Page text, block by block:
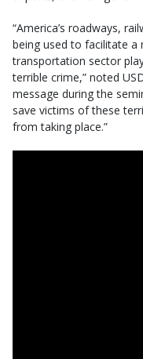
“America’s roadways,
being used to facilitate
transportation sector
terrible crime,” noted
message during the
save victims of these
from taking place.”